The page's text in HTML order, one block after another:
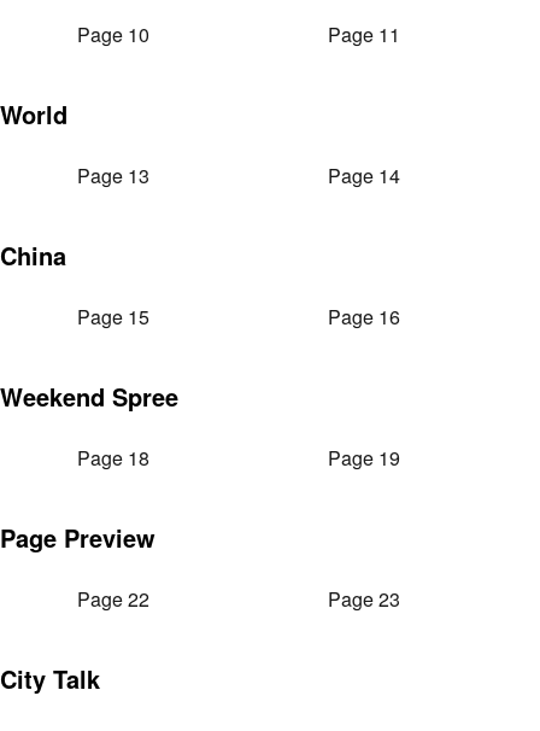
Page 10 Page 11
World
Page 13 Page 14
China
Page 15 Page 16
Weekend Spree
Page 18 Page 19
Page Preview
Page 22 Page 23
City Talk